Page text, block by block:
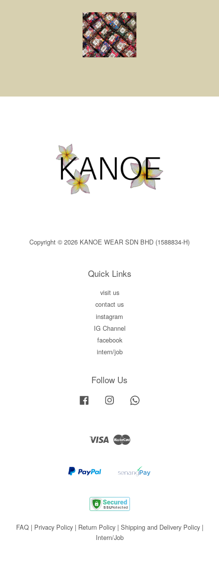
Copyright © 2026 KANOE WEAR SDN BHD (1588834-H)
Quick Links
visit us
contact us
instagram
IG Channel
facebook
intern/job
Follow Us
Facebook Instagram
Visa Master
FAQ| Privacy Policy| Return Policy| Shipping and Delivery Policy|
Intern/Job